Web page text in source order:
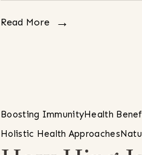
Read More
Boosting ImmunityHealth
Holistic Health Approaches